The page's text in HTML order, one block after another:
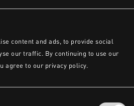
content and ads, to provide social
our traffic. By continuing to use our
agree to our privacy policy.